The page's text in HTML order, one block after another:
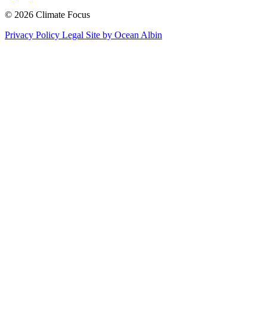
© 2026 Climate Focus
Privacy Policy Legal Site by Ocean Albin